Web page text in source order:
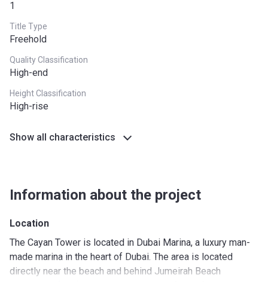
1
Title Type
Freehold
Quality Classification
High-end
Height Classification
High-rise
Show all characteristics
Information about the project
Location
The Cayan Tower is located in Dubai Marina, a luxury man-
made marina in the heart of Dubai. The area is located
directly near the beach and behind Jumeirah Beach